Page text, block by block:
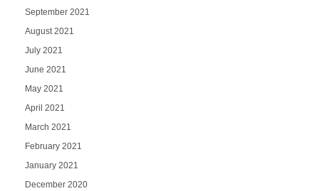
September 2021
August 2021
July 2021
June 2021
May 2021
April 2021
March 2021
February 2021
January 2021
December 2020